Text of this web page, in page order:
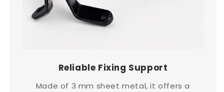
Reliable Fixing Support
Made of 3 mm sheet metal, it offers a